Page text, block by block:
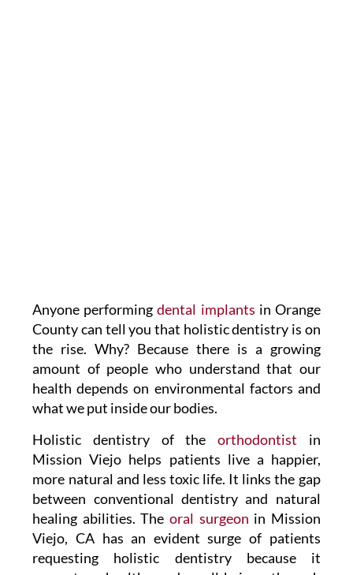
Anyone performingdental implants in Orange
County can tell you that holistic dentistry is on
the rise. Why? Because there is a growing
amount of people who understand that our
health depends on environmental factors and
what we put inside our bodies.
Holistic dentistry of the orthodontist in
Mission Viejo helps patients live a happier,
more natural and less toxic life. It links the gap
between conventional dentistry and natural
healing abilities. The oral surgeon in Mission
Viejo, CA has an evident surge of patients
requesting holistic dentistry because it